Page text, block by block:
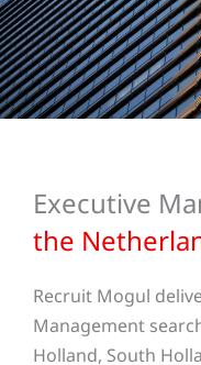
Executive
the
Recruit Mogul
Management
Holland, South